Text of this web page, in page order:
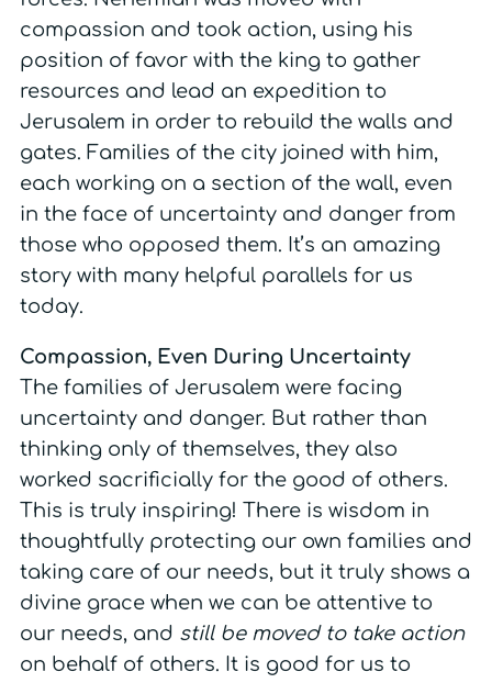
compassion and took action, using his
position of favor with the king to gather
resources and lead an expedition to
Jerusalem in order to rebuild the walls and
gates. Families of the city joined with him,
each working on a section of the wall, even
in the face of uncertainty and danger from
those who opposed them. It’s an amazing
story with many helpful parallels for us
today.
Compassion, Even During Uncertainty
The families of Jerusalem were facing
uncertainty and danger. But rather than
thinking only of themselves, they also
worked sacrificially for the good of others.
This is truly inspiring! There is wisdom in
thoughtfully protecting our own families and
taking care of our needs, but it truly shows a
divine grace when we can be attentive to
our needs, and still be moved to take action
on behalf of others. It is good for us to